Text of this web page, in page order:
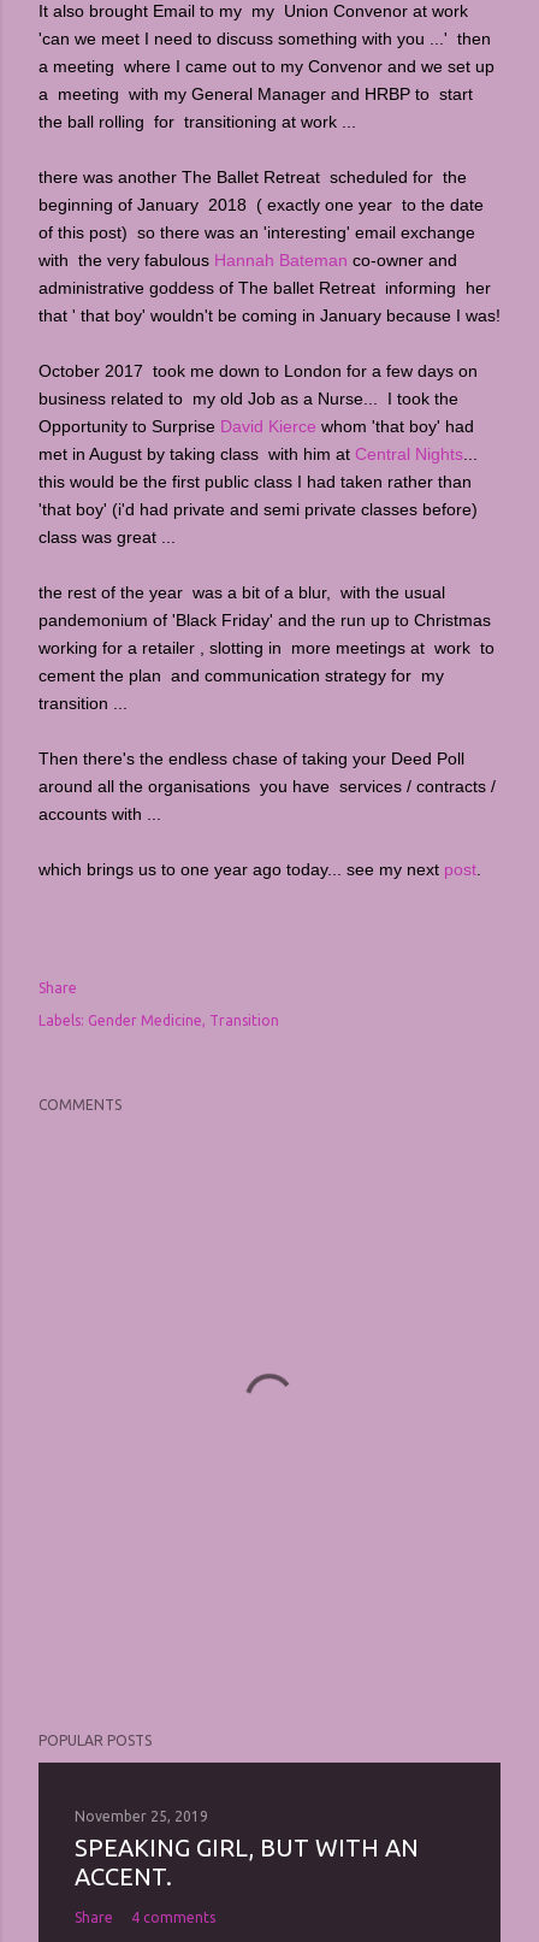
It also brought Email to my my Union Convenor at work
'can we meet I need to discuss something with you ...' then
a meeting where I came out to my Convenor and we set up
a meeting with my General Manager and HRBP to start
the ball rolling for transitioning at work ...
there was another The Ballet Retreat scheduled for the
beginning of January 2018 ( exactly one year to the date
of this post) so there was an 'interesting' email exchange
with the very fabulous Hannah Bateman co-owner and
administrative goddess of The ballet Retreat informing her
that ' that boy' wouldn't be coming in January because I was!
October 2017 took me down to London for a few days on
business related to my old Job as a Nurse... I took the
Opportunity to Surprise David Kierce whom 'that boy' had
met in August by taking class with him at Central Nights
this would be the first public class I had taken rather than
'that boy' (i'd had private and semi private classes before)
class was great ...
the rest of the year was a bit of a blur, with the usual
pandemonium of 'Black Friday' and the run up to Christmas
working for a retailer , slotting in more meetings at work to
cement the plan and communication strategy for my
transition ...
Then there's the endless chase of taking your Deed Poll
around all the organisations you have services / contracts /
accounts with ...
which brings us to one year ago today... see my next post
Share
Labels: Gender Medicine Transition
COMMENTS
POPULAR POSTS
November 25, 2019
SPEAKING GIRL, BUT WITH AN
ACCENT.
Share 4 comments